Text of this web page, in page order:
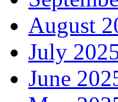
August
July
June